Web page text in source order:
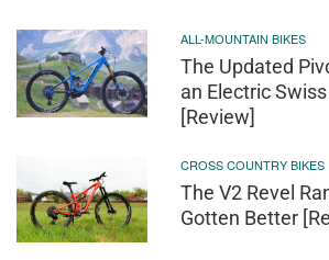
ALL-MOUNTAIN BIKES
The Updated
an Electric
[Review]
CROSS COUNTRY BIKES
The V2 Revel
Gotten Better